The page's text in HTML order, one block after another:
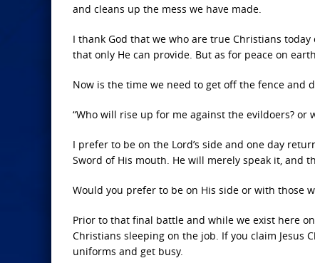
and cleans up the mess we have made.
I thank God that we who are true Christians
that only He can provide. But as for peace on
Now is the time we need to get off the fence and
“Who will rise up for me against the evildoers?
I prefer to be on the Lord’s side and one day
Sword of His mouth. He will merely speak it, and
Would you prefer to be on His side or with those
Prior to that final battle and while we exist here
Christians sleeping on the job. If you claim Jesus
uniforms and get busy.